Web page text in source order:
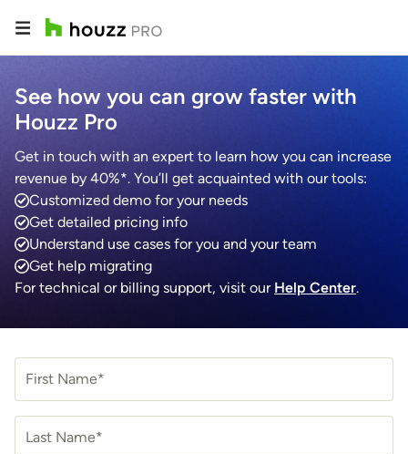
See how you can grow faster with
Houzz Pro
Get in touch with an expert to learn how you can increase
revenue by 40%*. You’ll get acquainted with our tools:
Customized demo for your needs
Get detailed pricing info
Understand use cases for you and your team
Get help migrating
For technical or billing support, visit our Help Center.
First Name*
Last Name*